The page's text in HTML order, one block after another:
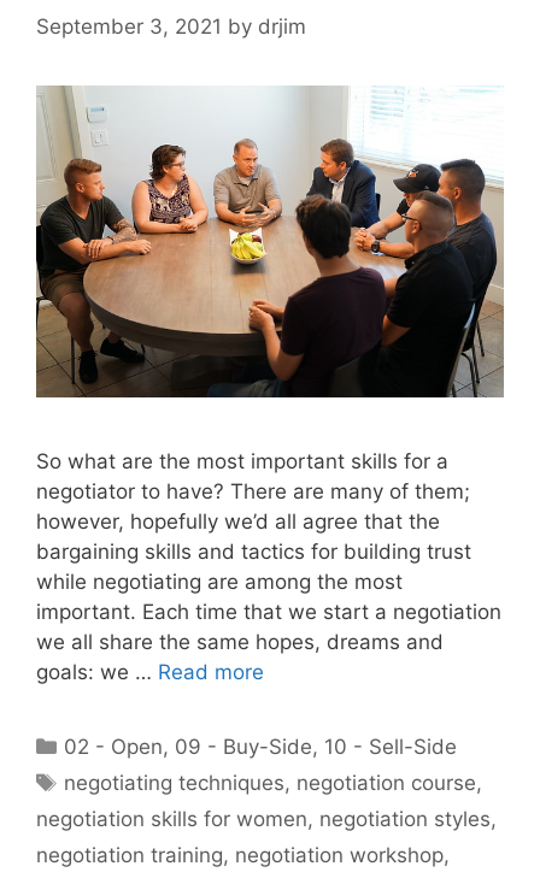
September 3, 2021 by drjim
So what are the most important skills for a
negotiator to have? There are many of them;
however, hopefully we’d all agree that the
bargaining skills and tactics for building trust
while negotiating are among the most
important. Each time that we start a negotiation
we all share the same hopes, dreams and
goals: we … Read more
Categories
02 - Open, 09 - Buy-Side, 10 - Sell-Side
Tags
negotiating techniques, negotiation course,
negotiation skills for women, negotiation styles,
negotiation training, negotiation workshop,